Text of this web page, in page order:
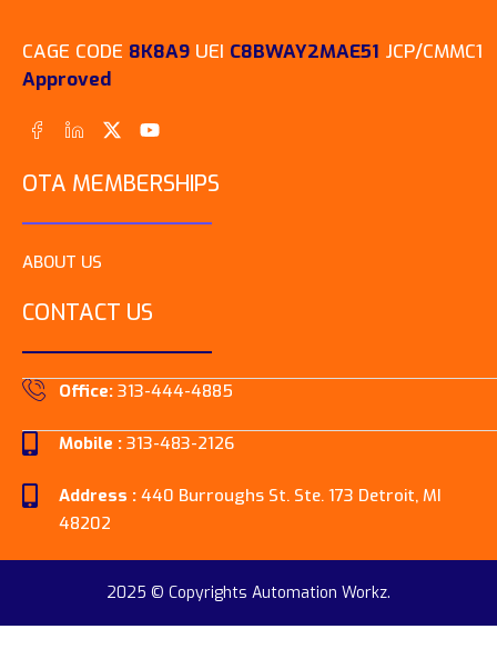
CAGE CODE 8K8A9 UEI C8BWAY2MAE51 JCP/CMMC1
Approved
OTA MEMBERSHIPS
ABOUT US
CONTACT US
Office:313-444-4885
Mobile : 313-483-2126
Address : 440 Burroughs St. Ste. 173 Detroit, MI
48202
2025 © Copyrights Automation Workz.